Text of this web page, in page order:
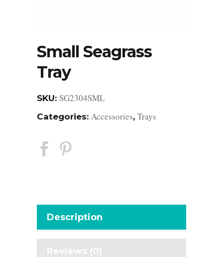
Small Seagrass
Tray
SKU: SG2304SML
Categories: Accessories, Trays
Description
Reviews (0)